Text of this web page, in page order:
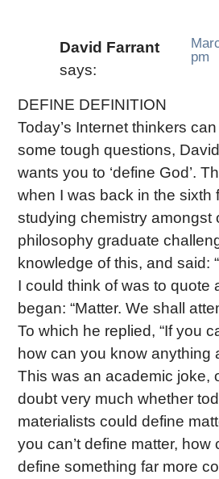
David Farrant
says:
pm
DEFINE DEFINITION
Today’s Internet thinkers
some tough questions,
wants you to ‘define God’.
when I was back in the sixth
studying chemistry amongst
philosophy graduate
knowledge of this, and said:
I could think of was to quote
began: “Matter. We shall
To which he replied, “If you
how can you know anything
This was an academic joke,
doubt very much whether
materialists could define
you can’t define matter,
define something far more